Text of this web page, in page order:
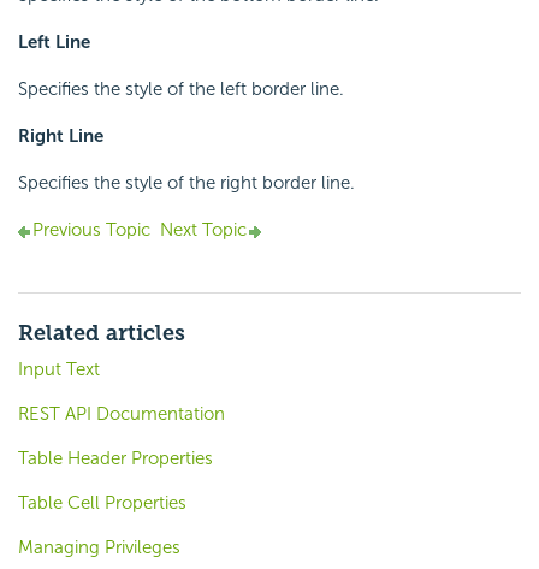
Left Line
Specifies the style of the left border line.
Right Line
Specifies the style of the right border line.
Previous Topic Next Topic
Related articles
Input Text
REST API Documentation
Table Header Properties
Table Cell Properties
Managing Privileges